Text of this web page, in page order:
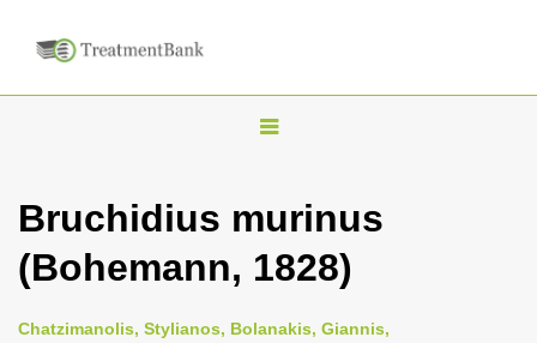
T
g
l
n
Bruchidius murinus
(Bohemann, 1828)
Chatzimanolis, Stylianos, Bolanakis, Giannis,